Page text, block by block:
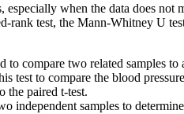
especially when the data does
rank test, the Mann-Whitney U
to compare two related samples
test to compare the blood
the paired t-test.
independent samples to